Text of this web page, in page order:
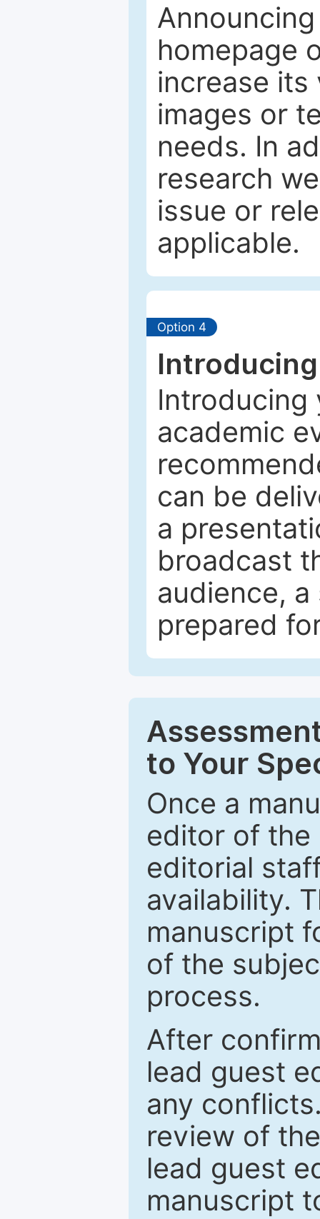
homepage
increase its
images or
needs. In
research
issue or
applicable.
Option 4
Introducing
academic
can be
a
broadcast
audience,
prepared
to Your
Once a
editor of the
editorial
availability.
manuscript
of the
process.
After
lead guest
any
review of
lead guest
manuscript